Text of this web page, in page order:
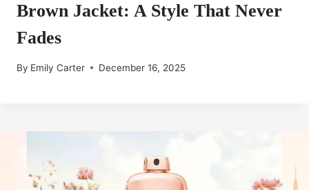
Brown Jacket: A Style That Never
Fades
By Emily Carter December 16, 2025